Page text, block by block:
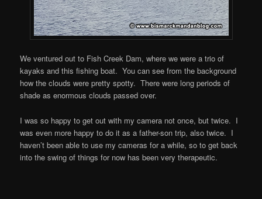
We ventured out to Fish Creek Dam, where we were a trio of
kayaks and this fishing boat. You can see from the background
how the clouds were pretty spotty. There were long periods of
shade as enormous clouds passed over.
I was so happy to get out with my camera not once, but twice. I
was even more happy to do it as a father-son trip, also twice. I
haven’t been able to use my cameras for a while, so to get back
into the swing of things for now has been very therapeutic.